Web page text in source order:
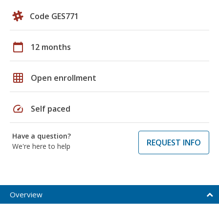
Code GES771
calendar_today 12 months
grid_on Open enrollment
speed Self paced
Have a question?
We're here to help
REQUEST INFO
Overview